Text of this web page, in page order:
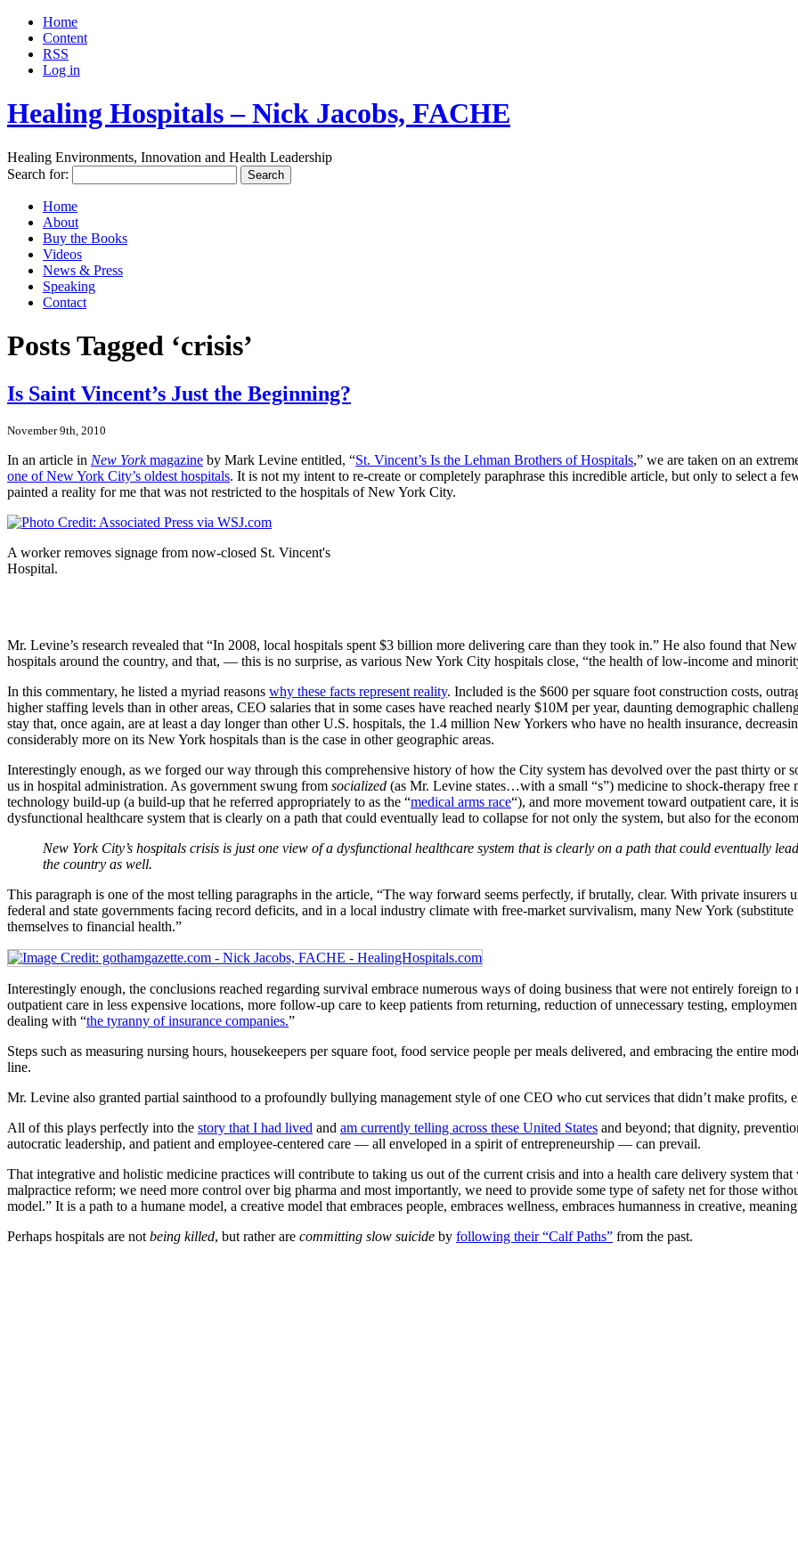
Home
Content
RSS
Log in
Healing Hospitals – Nick Jacobs, FACHE
Healing Environments, Innovation and Health Leadership
Search for:
Home
About
Buy the Books
Videos
News & Press
Speaking
Contact
Posts Tagged ‘crisis’
Is Saint Vincent’s Just the Beginning?
November 9th, 2010
In an article in New Yorkmagazine by Mark Levine entitled, “St. Vincent’s Is the Lehman Brothers of Hospitals,” we are taken on an
one of New York City’s oldest hospitals. It is not my intent to re-create or completely paraphrase this incredible article, but only to select a
painted a reality for me that was not restricted to the hospitals of New York City.
A worker removes signage from now-closed St. Vincent's
Hospital.
Mr. Levine’s research revealed that “In 2008, local hospitals spent $3 billion more delivering care than they took in.” He also found that
hospitals around the country, and that, — this is no surprise, as various New York City hospitals close, “the health of low-income and
In this commentary, he listed a myriad reasons why these facts represent reality. Included is the $600 per square foot construction costs,
higher staffing levels than in other areas, CEO salaries that in some cases have reached nearly $10M per year, daunting demographic
stay that, once again, are at least a day longer than other U.S. hospitals, the 1.4 million New Yorkers who have no health insurance,
considerably more on its New York hospitals than is the case in other geographic areas.
Interestingly enough, as we forged our way through this comprehensive history of how the City system has devolved over the past thirty or
us in hospital administration. As government swung from socialized (as Mr. Levine states…with a small “s”) medicine to shock-therapy free
technology build-up (a build-up that he referred appropriately to as the “medical arms race“), and more movement toward outpatient care, it
dysfunctional healthcare system that is clearly on a path that could eventually lead to collapse for not only the system, but also for the
New York City’s hospitals crisis is just one view of a dysfunctional healthcare system that is clearly on a path that could eventually
the country as well.
This paragraph is one of the most telling paragraphs in the article, “The way forward seems perfectly, if brutally, clear. With private insurers
federal and state governments facing record deficits, and in a local industry climate with free-market survivalism, many New York
themselves to financial health.”
Interestingly enough, the conclusions reached regarding survival embrace numerous ways of doing business that were not entirely foreign
outpatient care in less expensive locations, more follow-up care to keep patients from returning, reduction of unnecessary testing,
dealing with “the tyranny of insurance companies.”
Steps such as measuring nursing hours, housekeepers per square foot, food service people per meals delivered, and embracing the entire
line.
Mr. Levine also granted partial sainthood to a profoundly bullying management style of one CEO who cut services that didn’t make profits,
All of this plays perfectly into the story that I had lived and am currently telling across these United States and beyond; that dignity,
autocratic leadership, and patient and employee-centered care — all enveloped in a spirit of entrepreneurship — can prevail.
That integrative and holistic medicine practices will contribute to taking us out of the current crisis and into a health care delivery system
malpractice reform; we need more control over big pharma and most importantly, we need to provide some type of safety net for those
model.” It is a path to a humane model, a creative model that embraces people, embraces wellness, embraces humanness in creative,
Perhaps hospitals are not being killed, but rather are committing slow suicide by following their “Calf Paths” from the past.